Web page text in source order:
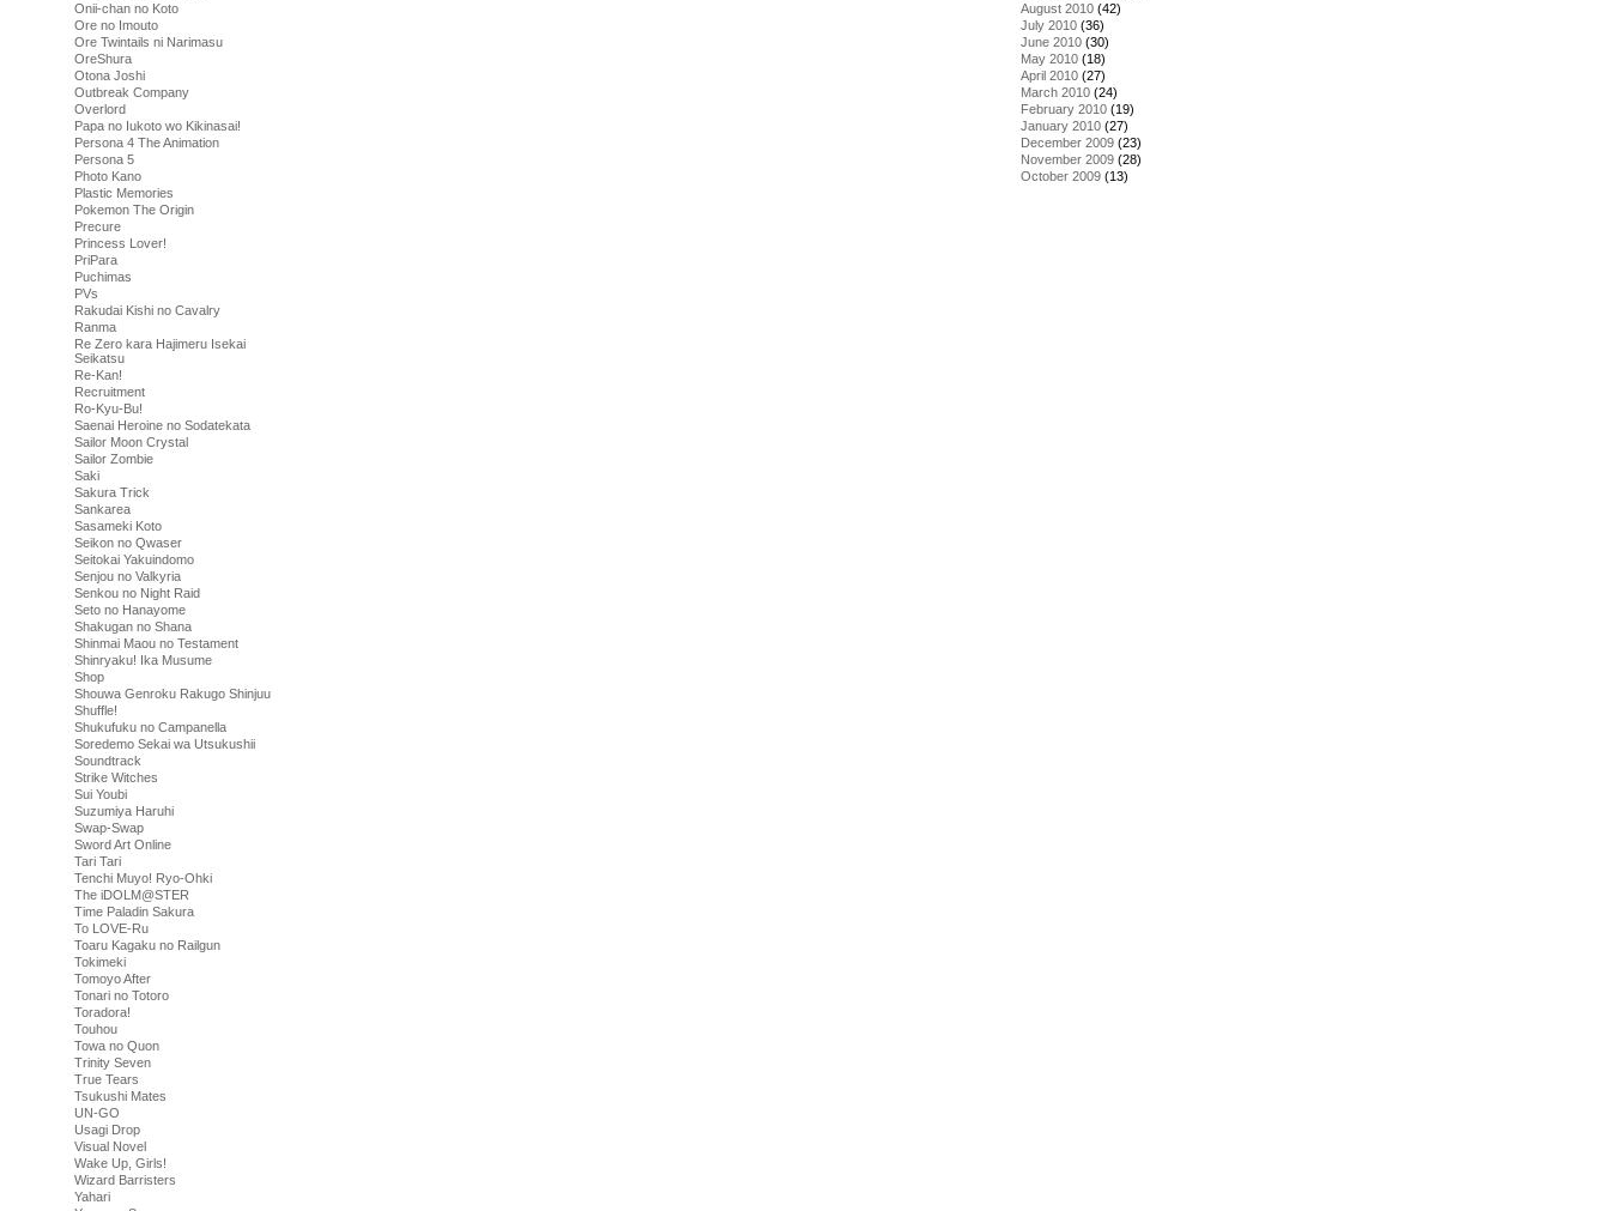
Onii-chan no Koto
Ore no Imouto
Ore Twintails ni Narimasu
OreShura
Otona Joshi
Outbreak Company
Overlord
Papa no Iukoto wo Kikinasai!
Persona 4 The Animation
Persona 5
Photo Kano
Plastic Memories
Pokemon The Origin
Precure
Princess Lover!
PriPara
Puchimas
PVs
Rakudai Kishi no Cavalry
Ranma
Re Zero kara Hajimeru Isekai
Seikatsu
Re-Kan!
Recruitment
Ro-Kyu-Bu!
Saenai Heroine no Sodatekata
Sailor Moon Crystal
Sailor Zombie
Saki
Sakura Trick
Sankarea
Sasameki Koto
Seikon no Qwaser
Seitokai Yakuindomo
Senjou no Valkyria
Senkou no Night Raid
Seto no Hanayome
Shakugan no Shana
Shinmai Maou no Testament
Shinryaku! Ika Musume
Shop
Shouwa Genroku Rakugo Shinjuu
Shuffle!
Shukufuku no Campanella
Soredemo Sekai wa Utsukushii
Soundtrack
Strike Witches
Sui Youbi
Suzumiya Haruhi
Swap-Swap
Sword Art Online
Tari Tari
Tenchi Muyo! Ryo-Ohki
The iDOLM@STER
Time Paladin Sakura
To LOVE-Ru
Toaru Kagaku no Railgun
Tokimeki
Tomoyo After
Tonari no Totoro
Toradora!
Touhou
Towa no Quon
Trinity Seven
True Tears
Tsukushi Mates
UN-GO
Usagi Drop
Visual Novel
Wake Up, Girls!
Wizard Barristers
Yahari
August 2010 (42)
July 2010 (36)
June 2010 (30)
May 2010 (18)
April 2010 (27)
March 2010 (24)
February 2010 (19)
January 2010 (27)
December 2009 (23)
November 2009 (28)
October 2009 (13)